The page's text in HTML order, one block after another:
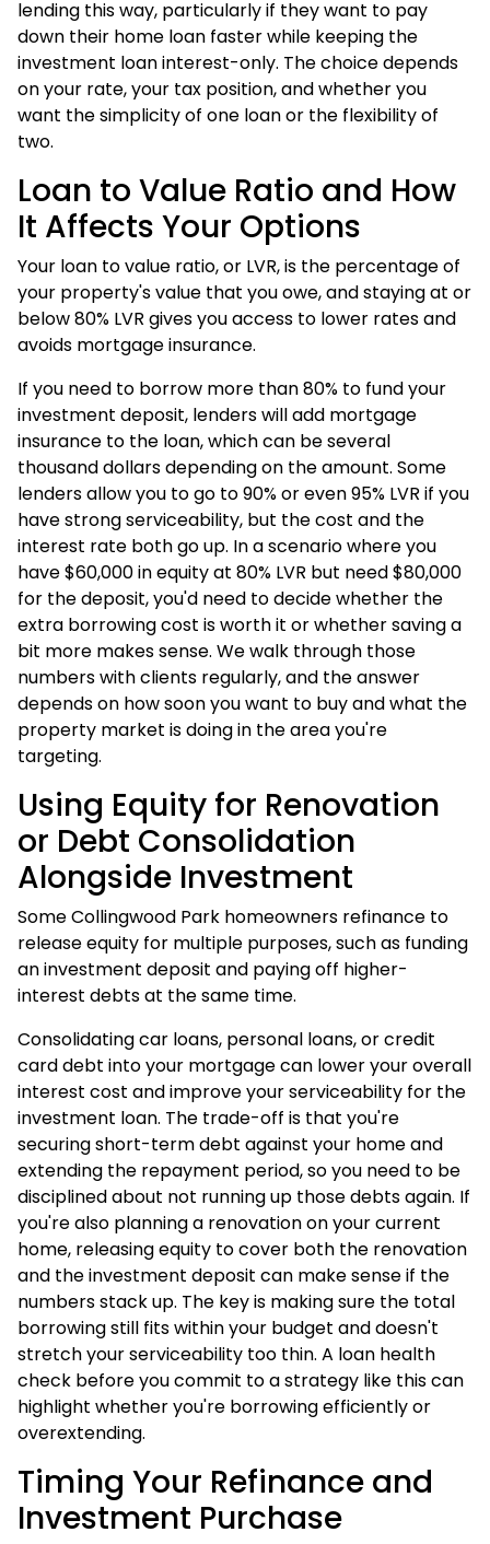
lending this way, particularly if they want to pay
down their home loan faster while keeping the
investment loan interest-only. The choice depends
on your rate, your tax position, and whether you
want the simplicity of one loan or the flexibility of
two.
Loan to Value Ratio and How
It Affects Your Options
Your loan to value ratio, or LVR, is the percentage of
your property's value that you owe, and staying at or
below 80% LVR gives you access to lower rates and
avoids mortgage insurance.
If you need to borrow more than 80% to fund your
investment deposit, lenders will add mortgage
insurance to the loan, which can be several
thousand dollars depending on the amount. Some
lenders allow you to go to 90% or even 95% LVR if you
have strong serviceability, but the cost and the
interest rate both go up. In a scenario where you
have $60,000 in equity at 80% LVR but need $80,000
for the deposit, you'd need to decide whether the
extra borrowing cost is worth it or whether saving a
bit more makes sense. We walk through those
numbers with clients regularly, and the answer
depends on how soon you want to buy and what the
property market is doing in the area you're
targeting.
Using Equity for Renovation
or Debt Consolidation
Alongside Investment
Some Collingwood Park homeowners refinance to
release equity for multiple purposes, such as funding
an investment deposit and paying off higher-
interest debts at the same time.
Consolidating car loans, personal loans, or credit
card debt into your mortgage can lower your overall
interest cost and improve your serviceability for the
investment loan. The trade-off is that you're
securing short-term debt against your home and
extending the repayment period, so you need to be
disciplined about not running up those debts again. If
you're also planning a renovation on your current
home, releasing equity to cover both the renovation
and the investment deposit can make sense if the
numbers stack up. The key is making sure the total
borrowing still fits within your budget and doesn't
stretch your serviceability too thin. A loan health
check before you commit to a strategy like this can
highlight whether you're borrowing efficiently or
overextending.
Timing Your Refinance and
Investment Purchase